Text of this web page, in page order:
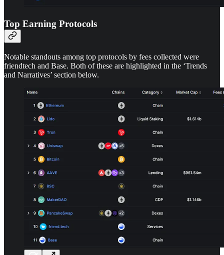
Top Earning Protocols
Notable standouts among top protocols by fees collected were
friendtech and Base. Both of these are highlighted in the ‘Trends
and Narratives’ section below.